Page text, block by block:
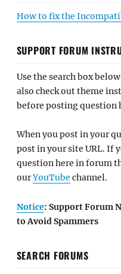
How to fix the
SUPPORT FORUM
Use the search box
also check out theme
before posting question
When you post in your
post in your site URL. If
question here in forum
ourYouTube channel.
Notice: Support Forum
to Avoid Spammers
SEARCH FORUMS